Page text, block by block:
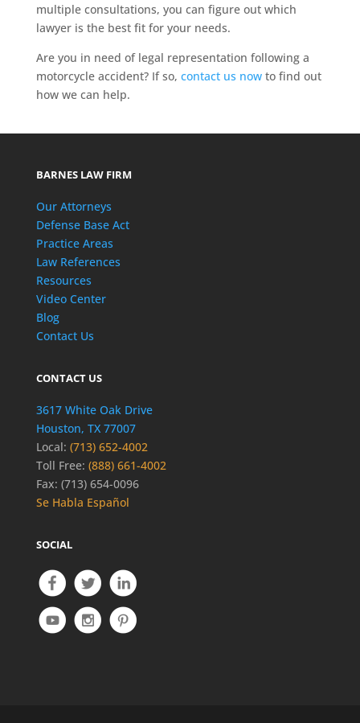
multiple consultations, you can figure out which
lawyer is the best fit for your needs.
Are you in need of legal representation following a
motorcycle accident? If so, contact us nowto find out
how we can help.
BARNES LAW FIRM
Our Attorneys
Defense Base Act
Practice Areas
Law References
Resources
Video Center
Blog
Contact Us
CONTACT US
3617 White Oak Drive
Houston, TX 77007
Local: (713) 652-4002
Toll Free: (888) 661-4002
Fax: (713) 654-0096
Se Habla Español
SOCIAL